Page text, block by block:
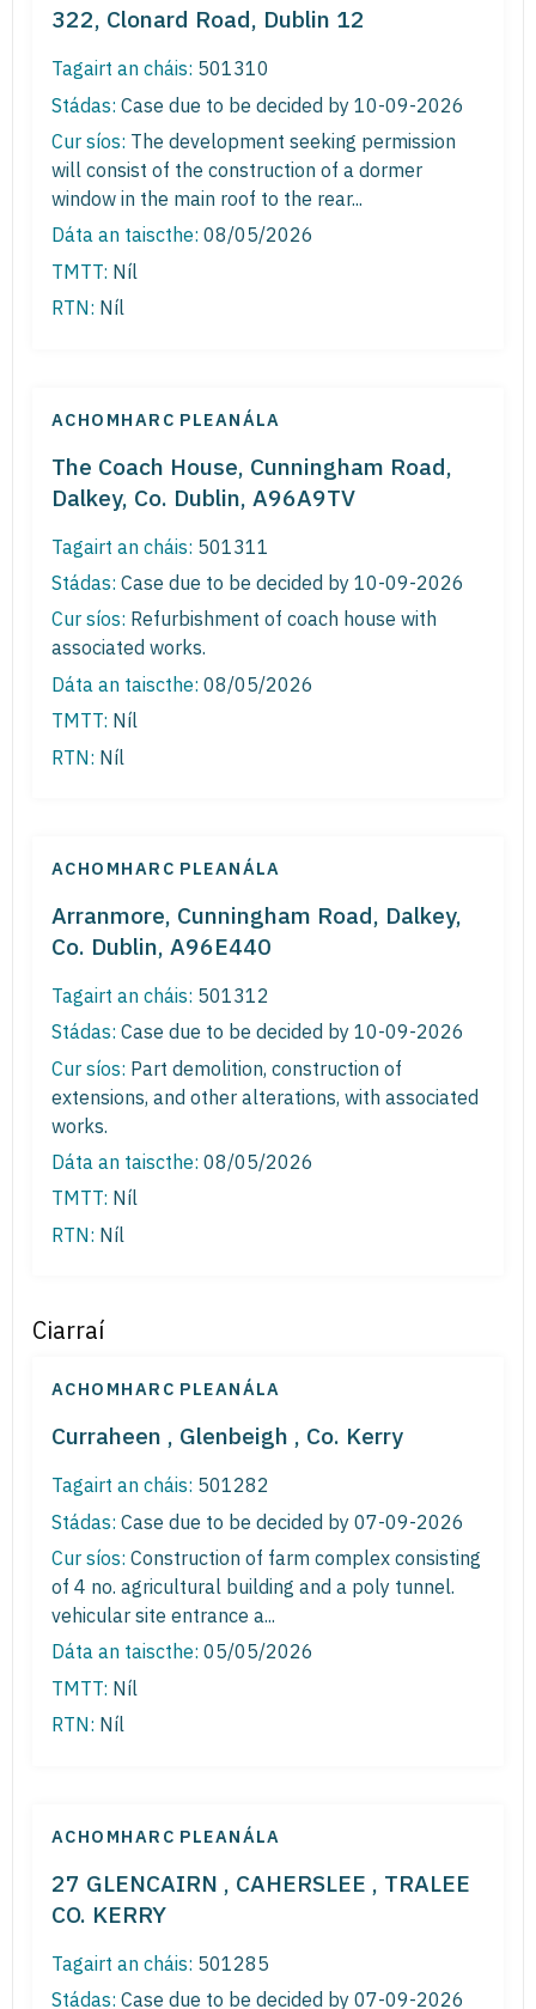
322, Clonard Road, Dublin 12
Tagairt an cháis: 501310
Stádas: Case due to be decided by 10-09-2026
Cur síos: The development seeking permission
will consist of the construction of a dormer
window in the main roof to the rear...
Dáta an taiscthe: 08/05/2026
TMTT: Níl
RTN: Níl
ACHOMHARC PLEANÁLA
The Coach House, Cunningham Road,
Dalkey, Co. Dublin, A96A9TV
Tagairt an cháis: 501311
Stádas: Case due to be decided by 10-09-2026
Cur síos: Refurbishment of coach house with
associated works.
Dáta an taiscthe: 08/05/2026
TMTT: Níl
RTN: Níl
ACHOMHARC PLEANÁLA
Arranmore, Cunningham Road, Dalkey,
Co. Dublin, A96E440
Tagairt an cháis: 501312
Stádas: Case due to be decided by 10-09-2026
Cur síos: Part demolition, construction of
extensions, and other alterations, with associated
works.
Dáta an taiscthe: 08/05/2026
TMTT: Níl
RTN: Níl
Ciarraí
ACHOMHARC PLEANÁLA
Curraheen , Glenbeigh , Co. Kerry
Tagairt an cháis: 501282
Stádas: Case due to be decided by 07-09-2026
Cur síos: Construction of farm complex consisting
of 4 no. agricultural building and a poly tunnel.
vehicular site entrance a...
Dáta an taiscthe: 05/05/2026
TMTT: Níl
RTN: Níl
ACHOMHARC PLEANÁLA
27 GLENCAIRN , CAHERSLEE , TRALEE
CO. KERRY
Tagairt an cháis: 501285
Stádas: Case due to be decided by 07-09-2026